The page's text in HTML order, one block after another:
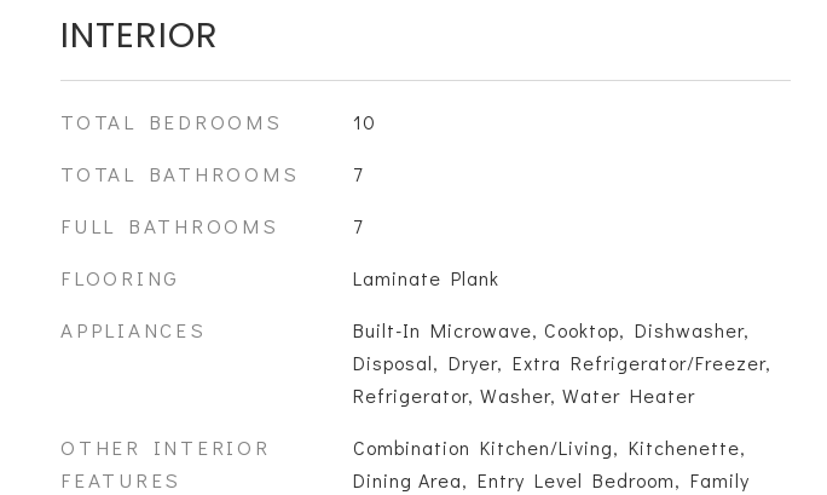
INTERIOR
TOTAL BEDROOMS 10
TOTAL BATHROOMS 7
FULL BATHROOMS 7
FLOORING Laminate Plank
APPLIANCES
Built-In Microwave, Cooktop, Dishwasher,
Disposal, Dryer, Extra Refrigerator/Freezer,
Refrigerator, Washer, Water Heater
OTHER INTERIOR
FEATURES
Combination Kitchen/Living, Kitchenette,
Dining Area, Entry Level Bedroom, Family